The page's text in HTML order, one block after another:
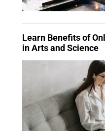
Learn Benefits of
in Arts and Science